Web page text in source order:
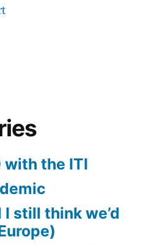
with the ITI
still think we’d